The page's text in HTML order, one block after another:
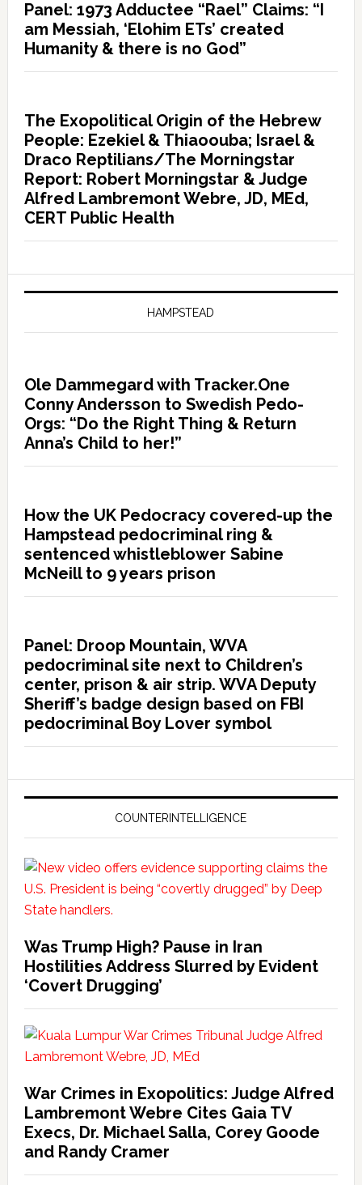
Panel: 1973 Adductee “Rael” Claims: “I
am Messiah, ‘Elohim ETs’ created
Humanity & there is no God”
The Exopolitical Origin of the Hebrew
People: Ezekiel & Thiaoouba; Israel &
Draco Reptilians/The Morningstar
Report: Robert Morningstar & Judge
Alfred Lambremont Webre, JD, MEd,
CERT Public Health
HAMPSTEAD
Ole Dammegard with Tracker.One
Conny Andersson to Swedish Pedo-
Orgs: “Do the Right Thing & Return
Anna’s Child to her!”
How the UK Pedocracy covered-up the
Hampstead pedocriminal ring &
sentenced whistleblower Sabine
McNeill to 9 years prison
Panel: Droop Mountain, WVA
pedocriminal site next to Children’s
center, prison & air strip. WVA Deputy
Sheriff’s badge design based on FBI
pedocriminal Boy Lover symbol
COUNTERINTELLIGENCE
Was Trump High? Pause in Iran
Hostilities Address Slurred by Evident
‘Covert Drugging’
War Crimes in Exopolitics: Judge Alfred
Lambremont Webre Cites Gaia TV
Execs, Dr. Michael Salla, Corey Goode
and Randy Cramer